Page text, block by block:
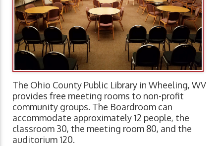
The Ohio County Public Library in Wheeling, WV
provides free meeting rooms to non-profit
community groups. The Boardroom can
accommodate approximately 12 people, the
classroom 30, the meeting room 80, and the
auditorium 120.